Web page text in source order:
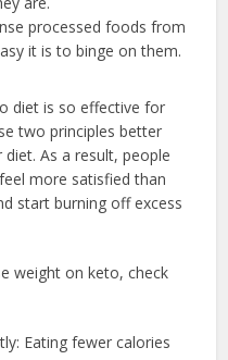
processed foods from
it is to binge on them.
diet is so effective for
two principles better
As a result, people
more satisfied than
start burning off excess
weight on keto, check
Eating fewer calories